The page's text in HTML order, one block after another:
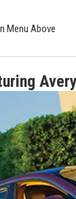
Menu Above